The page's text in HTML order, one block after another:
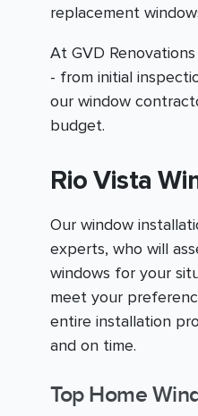
replacement
At GVD
- from initial
our window
budget.
Rio Vista
Our window
experts, who will
windows for your
meet your
entire installation
and on time.
Top Home